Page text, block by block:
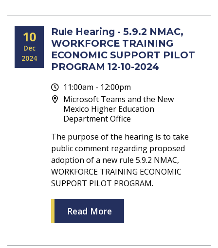
10
Dec
2024
Rule Hearing - 5.9.2 NMAC,
WORKFORCE TRAINING
ECONOMIC SUPPORT PILOT
PROGRAM 12-10-2024
11:00am - 12:00pm
Microsoft Teams and the New
Mexico Higher Education
Department Office
The purpose of the hearing is to take
public comment regarding proposed
adoption of a new rule 5.9.2 NMAC,
WORKFORCE TRAINING ECONOMIC
SUPPORT PILOT PROGRAM.
Read More